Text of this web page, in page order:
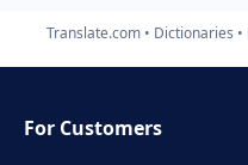
Translate.com Dictionaries
For Customers